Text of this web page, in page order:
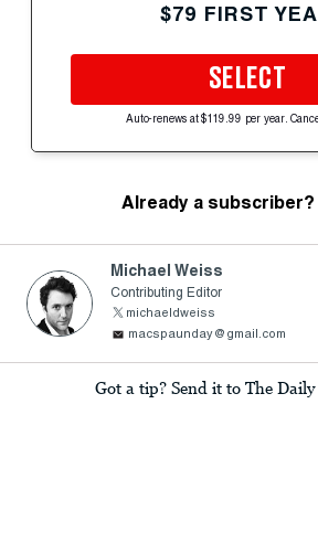
$79 FIRST
SELECT
Auto-renews at $119.99 per year.
Already a subscriber?
Michael Weiss
Contributing Editor
michaeldweiss
macspaunday@gmail.com
Got a tip? Send it to The Daily